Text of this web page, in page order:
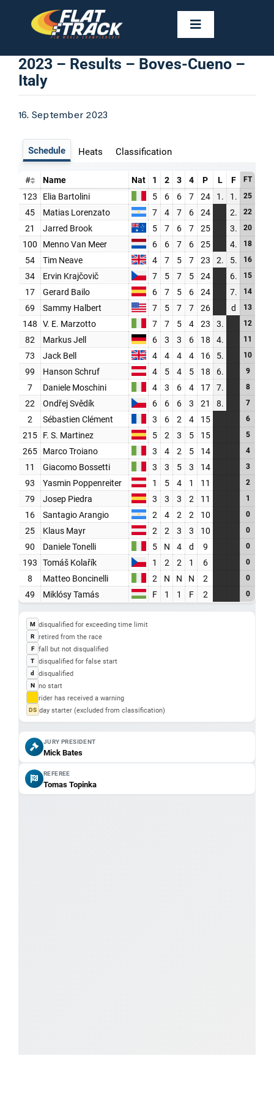
Toggle
Navigation
NEWS
CALENDAR
FAST FACTS
RESULTS
GALLERIES
PARTNERS
SHOP
MEDIA REGISTRATION
SPORTITY
2023 – Results – Boves-Cueno –
Italy
16. September 2023